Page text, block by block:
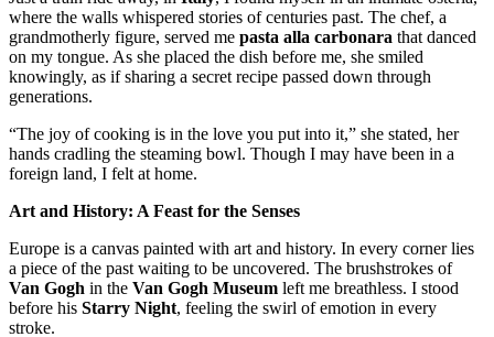
where the walls whispered stories of centuries past. The chef, a
grandmotherly figure, served me pasta alla carbonara that danced
on my tongue. As she placed the dish before me, she smiled
knowingly, as if sharing a secret recipe passed down through
generations.
“The joy of cooking is in the love you put into it,” she stated, her
hands cradling the steaming bowl. Though I may have been in a
foreign land, I felt at home.
Art and History: A Feast for the Senses
Europe is a canvas painted with art and history. In every corner lies
a piece of the past waiting to be uncovered. The brushstrokes of
Van Gogh in the Van Gogh Museum left me breathless. I stood
before his Starry Night, feeling the swirl of emotion in every
stroke.